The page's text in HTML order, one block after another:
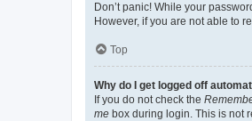
Don’t panic! While your
However, if you are not able to
Top
Why do I get logged off
If you do not check the
me box during login. This is not